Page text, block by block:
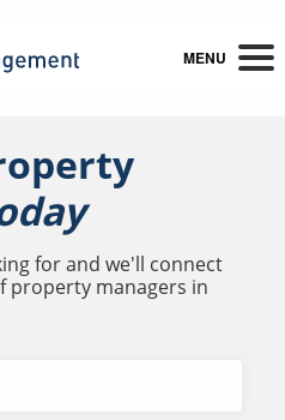
MENU
for and we'll connect
property managers in